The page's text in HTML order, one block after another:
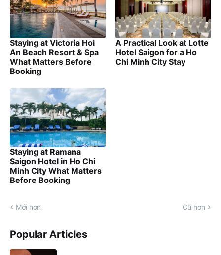
Staying at Victoria Hoi
An Beach Resort & Spa
What Matters Before
Booking
A Practical Look at Lotte
Hotel Saigon for a Ho
Chi Minh City Stay
Staying at Ramana
Saigon Hotel in Ho Chi
Minh City What Matters
Before Booking
Mới hơn Cũ hơn
Popular Articles